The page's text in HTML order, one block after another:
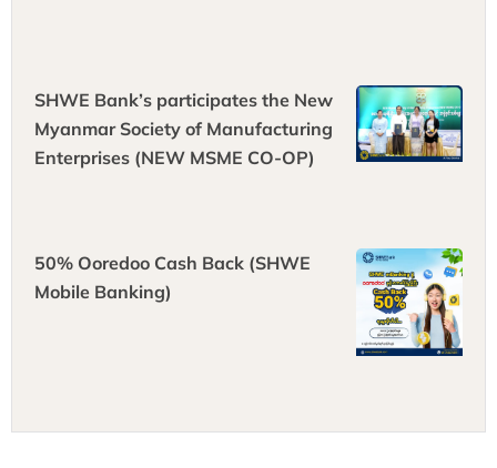
SHWE Bank’s participates the New
Myanmar Society of Manufacturing
Enterprises (NEW MSME CO-OP)
50% Ooredoo Cash Back (SHWE
Mobile Banking)